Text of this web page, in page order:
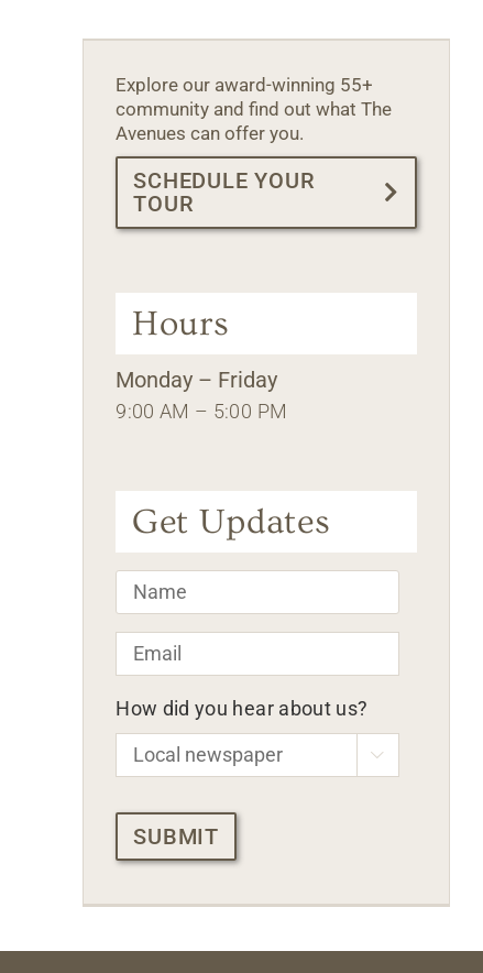
Explore our award-winning 55+
community and find out what The
Avenues can offer you.
SCHEDULE YOUR
TOUR
Hours
Monday – Friday
9:00 AM – 5:00 PM
Get Updates
Name *
Email *
How did you hear about us?

CAPTCHA